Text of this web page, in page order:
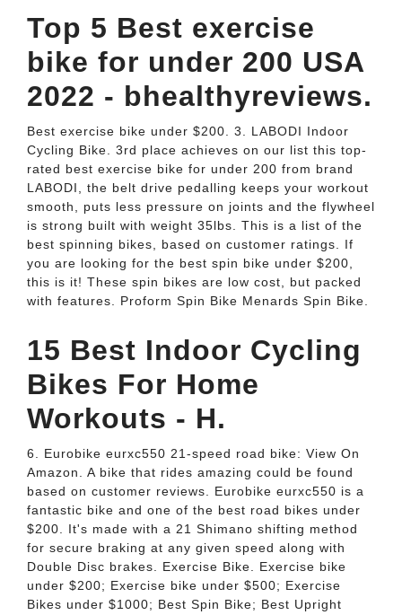
Top 5 Best exercise
bike for under 200 USA
2022 - bhealthyreviews.
Best exercise bike under $200. 3. LABODI Indoor
Cycling Bike. 3rd place achieves on our list this top-
rated best exercise bike for under 200 from brand
LABODI, the belt drive pedalling keeps your workout
smooth, puts less pressure on joints and the flywheel
is strong built with weight 35lbs. This is a list of the
best spinning bikes, based on customer ratings. If
you are looking for the best spin bike under $200,
this is it! These spin bikes are low cost, but packed
with features. Proform Spin Bike Menards Spin Bike.
15 Best Indoor Cycling
Bikes For Home
Workouts - H.
6. Eurobike eurxc550 21-speed road bike: View On
Amazon. A bike that rides amazing could be found
based on customer reviews. Eurobike eurxc550 is a
fantastic bike and one of the best road bikes under
$200. It's made with a 21 Shimano shifting method
for secure braking at any given speed along with
Double Disc brakes. Exercise Bike. Exercise bike
under $200; Exercise bike under $500; Exercise
Bikes under $1000; Best Spin Bike; Best Upright